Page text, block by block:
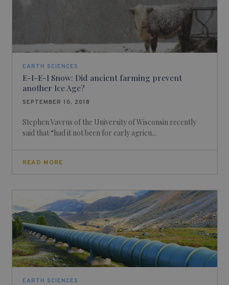
EARTH SCIENCES
E-I-E-I Snow: Did ancient farming prevent
another Ice Age?
SEPTEMBER 10, 2018
Stephen Vavrus of the University of Wisconsin recently
said that “had it not been for early agricu...
READ MORE
EARTH SCIENCES